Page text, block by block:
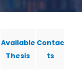
Available
Thesis
Contac
ts